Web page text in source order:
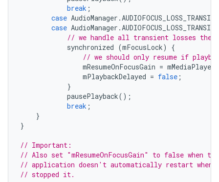
break ;
case AudioManager .
case AudioManager .
// we handle all transient losses the
synchronized (mFocusLock)
{
// we should only resume if
mResumeOnFocusGain = mMediaPlayer
mPlaybackDelayed = false ;
}
pausePlayback();
break ;
}
}
// Important:
// Also set "mResumeOnFocusGain" to false when
// application doesn't automatically restart when
// stopped it.